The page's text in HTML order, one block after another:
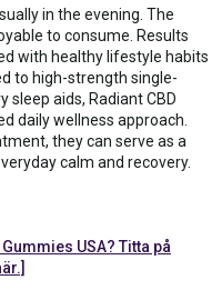
in the evening. The
to consume. Results
with healthy lifestyle habits
to high-strength single-
sleep aids, Radiant CBD
daily wellness approach.
they can serve as a
calm and recovery.
USA? Titta på